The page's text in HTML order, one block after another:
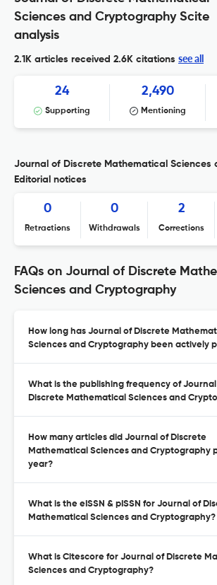
Sciences and Cryptography Scite
analysis
2.1K articles received 2.6K citations see all
24
Supporting
2,490
Mentioning
Journal of Discrete Mathematical Sciences
Editorial notices
0
Retractions
0
Withdrawals
2
Corrections
FAQs on Journal of Discrete
Sciences and Cryptography
How long has Journal of Discrete
Sciences and Cryptography been actively
What is the publishing frequency of
Discrete Mathematical Sciences and
How many articles did Journal of Discrete
Mathematical Sciences and Cryptography
year?
What is the eISSN & pISSN for Journal of
Mathematical Sciences and Cryptography?
What is Citescore for Journal of Discrete
Sciences and Cryptography?